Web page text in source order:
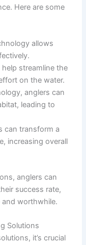
Here are some
allows
streamline the
on the water.
anglers can
leading to
can transform a
increasing overall
anglers can
success rate,
worthwhile.
Solutions
it’s crucial